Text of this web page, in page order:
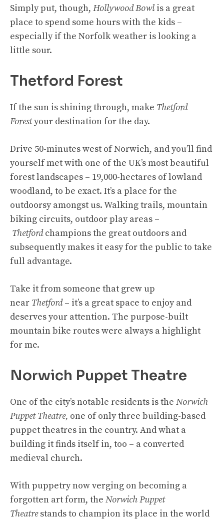
Simply put, though, Hollywood Bowl is a great
place to spend some hours with the kids –
especially if the Norfolk weather is looking a
little sour.
Thetford Forest
If the sun is shining through, make Thetford
Forestyour destination for the day.
Drive 50-minutes west of Norwich, and you’ll find
yourself met with one of the UK’s most beautiful
forest landscapes – 19,000-hectares of lowland
woodland, to be exact. It’s a place for the
outdoorsy amongst us. Walking trails, mountain
biking circuits, outdoor play areas –
Thetfordchampions the great outdoors and
subsequently makes it easy for the public to take
full advantage.
Take it from someone that grew up
near Thetford– it’s a great space to enjoy and
deserves your attention. The purpose-built
mountain bike routes were always a highlight
for me.
Norwich Puppet Theatre
One of the city’s notable residents is the Norwich
Puppet Theatre, one of only three building-based
puppet theatres in the country. And what a
building it finds itself in, too – a converted
medieval church.
With puppetry now verging on becoming a
forgotten art form, the Norwich Puppet
Theatrestands to champion its place in the world